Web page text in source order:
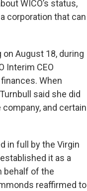
WICO’s status,
corporation that can
August 18, during
Interim CEO
When
said she did
and certain
in full by the Virgin
it as a
behalf of the
reaffirmed to